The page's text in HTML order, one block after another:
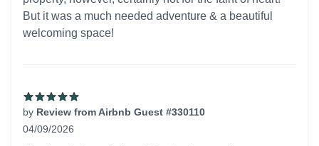
But it was a much needed adventure & a beautiful
welcoming space!
by Review from Airbnb Guest #330110
04/09/2026